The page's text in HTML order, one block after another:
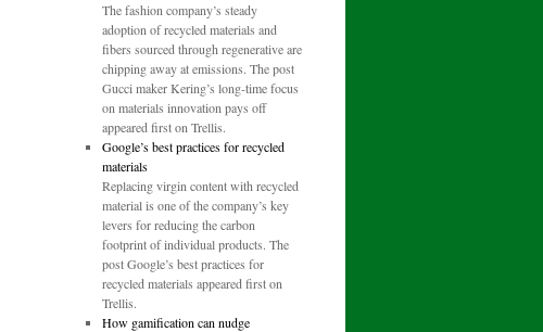
The fashion company’s steady
adoption of recycled materials and
fibers sourced through regenerative are
chipping away at emissions. The post
Gucci maker Kering’s long-time focus
on materials innovation pays off
appeared first on Trellis.
Google’s best practices for recycled
materials
Replacing virgin content with recycled
material is one of the company’s key
levers for reducing the carbon
footprint of individual products. The
post Google’s best practices for
recycled materials appeared first on
Trellis.
How gamification can nudge